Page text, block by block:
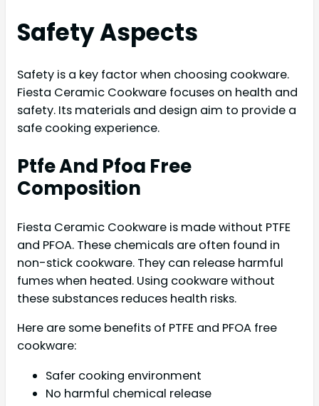
Safety Aspects
Safety is a key factor when choosing cookware.
Fiesta Ceramic Cookware focuses on health and
safety. Its materials and design aim to provide a
safe cooking experience.
Ptfe And Pfoa Free
Composition
Fiesta Ceramic Cookware is made without PTFE
and PFOA. These chemicals are often found in
non-stick cookware. They can release harmful
fumes when heated. Using cookware without
these substances reduces health risks.
Here are some benefits of PTFE and PFOA free
cookware:
Safer cooking environment
No harmful chemical release